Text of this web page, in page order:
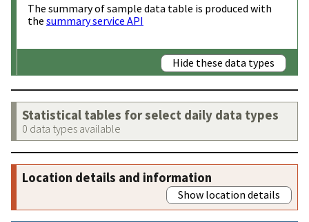
The summary of sample data table is produced with
the summary service API
Hide these data types
Statistical tables for select daily data types
0 data types available
Location details and information
Show location details